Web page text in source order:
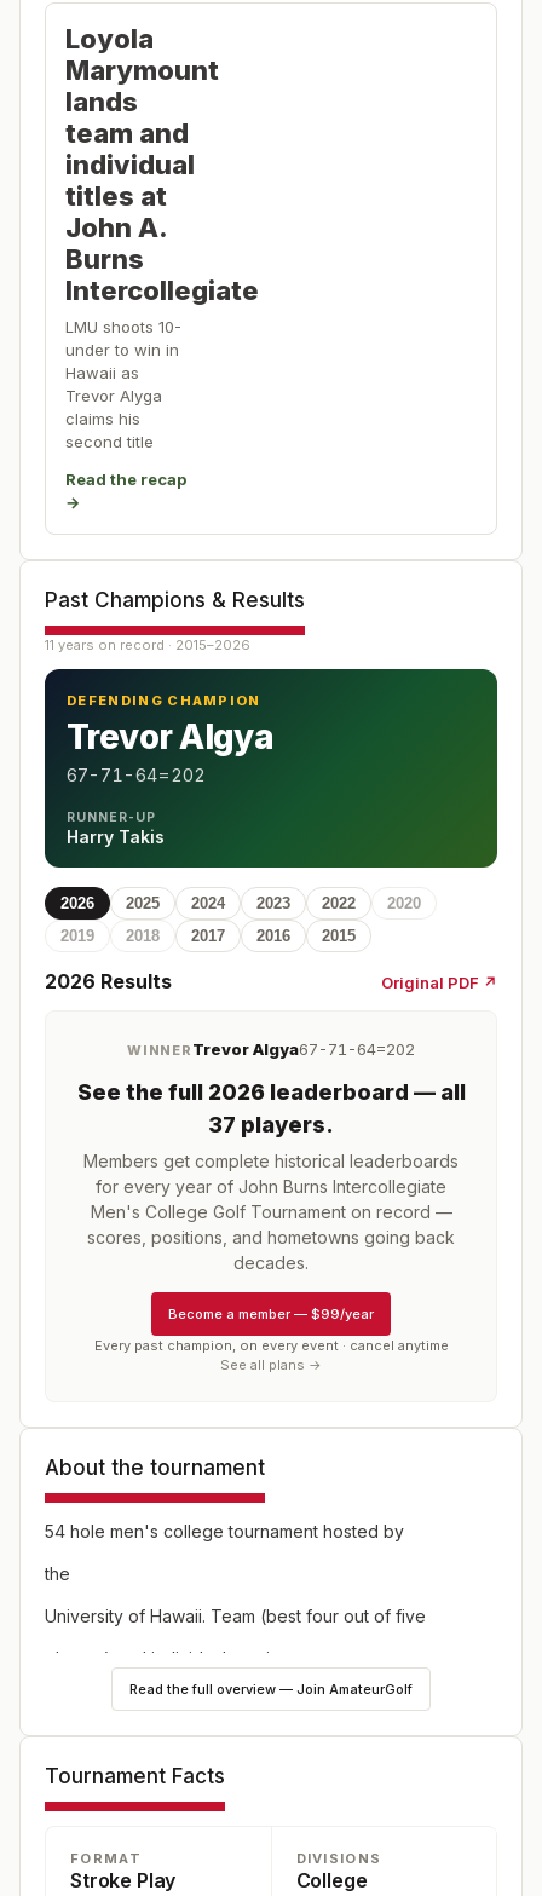
Loyola
Marymount
lands
team and
individual
titles at
John A.
Burns
Intercollegiate
LMU shoots 10-
under to win in
Hawaii as
Trevor Alyga
claims his
second title
Read the recap
→
Past Champions & Results
11 years on record · 2015–2026
DEFENDING CHAMPION
Trevor Algya
67-71-64=202
RUNNER-UP
Harry Takis
2026 2025 2024 2023 2022
2020
2019
2018 2017 2016 2015
2026 Results Original PDF ↗
WINNER Trevor Algya67-71-64=202
See the full 2026 leaderboard — all
37 players.
Members get complete historical leaderboards
for every year of John Burns Intercollegiate
Men's College Golf Tournamenton record —
scores, positions, and hometowns going back
decades.
Become a member — $99/year
Every past champion, on every event · cancel anytime
See all plans →
About the tournament
54 hole men's college tournament hosted by
the
University of Hawaii. Team (best four out of five
players) and individual scoring.
Read the full overview — Join AmateurGolf
Tournament Facts
FORMAT
Stroke Play
DIVISIONS
College